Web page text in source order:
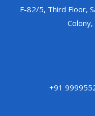
F-82/5, Third Floor,
+91